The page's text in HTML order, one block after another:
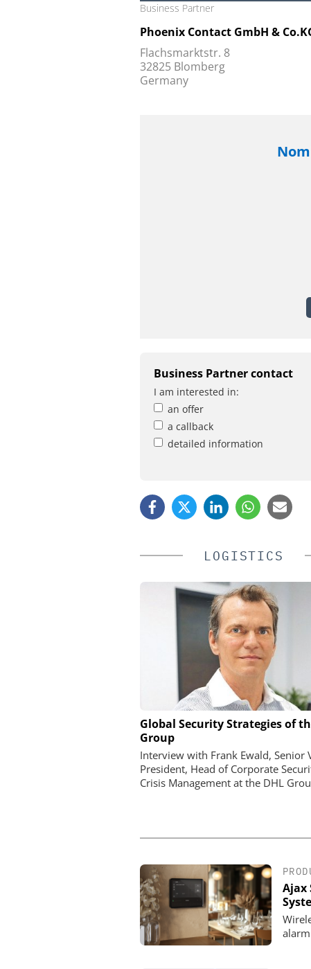
Business Partner
Phoenix Contact GmbH &
Flachsmarktstr. 8
32825 Blomberg
Germany
Business Partner contact
I am interested in:
an offer
a callback
detailed information
LOGISTICS
Global Security Strategies of
Group
Interview with Frank Ewald, Senior
President, Head of Corporate
Crisis Management at the DHL
Perimeter Security in a
How the Wehrhan-TPS
makes real attack
Ajax